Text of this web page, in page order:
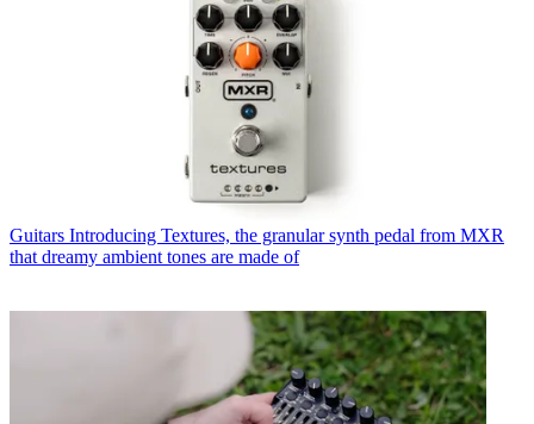
Guitars Introducing Textures, the granular synth pedal from MXR
that dreamy ambient tones are made of